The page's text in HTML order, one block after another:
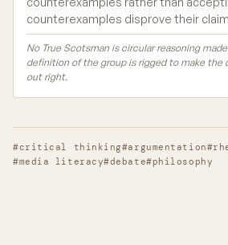
counterexamples disprove their
No True Scotsman is circular reasoning
definition of the group is rigged to make the
out right.
#critical thinking#argumentation
#media literacy#debate#philosophy